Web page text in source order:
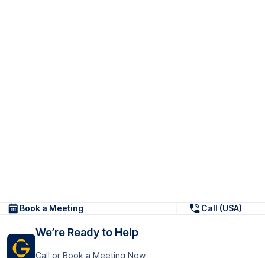
Book a Meeting Call (USA)
We’re Ready to Help
Call or Book a Meeting Now